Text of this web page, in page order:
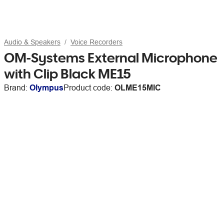
Audio & Speakers Voice Recorders
OM-Systems External Microphone
with Clip Black ME15
Brand: OlympusProduct code: OLME15MIC